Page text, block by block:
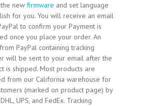
new firmware and set language
for you. You will receive an email
to confirm your Payment is
once you place your order. An
PayPal containing tracking
will be sent to your email after the
is shipped. Most products are
from our California warehouse for
(marked on product page) by
UPS, and FedEx. Tracking